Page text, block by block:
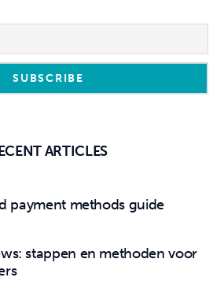
ARTICLES
payment methods guide
stappen en methoden voor